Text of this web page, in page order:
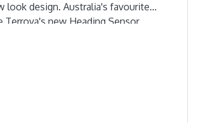
look design. Australia's favourite
wind and Current, and
Boat swing for a more accurate,
a finger! The new Foot